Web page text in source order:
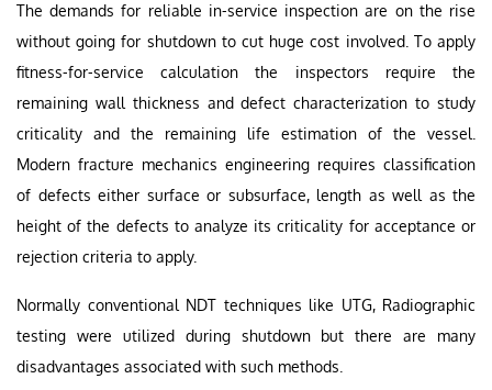
The demands for reliable in-service inspection are on the rise
without going for shutdown to cut huge cost involved. To apply
fitness-for-service calculation the inspectors require the
remaining wall thickness and defect characterization to study
criticality and the remaining life estimation of the vessel.
Modern fracture mechanics engineering requires classification
of defects either surface or subsurface, length as well as the
height of the defects to analyze its criticality for acceptance or
rejection criteria to apply.
Normally conventional NDT techniques like UTG, Radiographic
testing were utilized during shutdown but there are many
disadvantages associated with such methods.